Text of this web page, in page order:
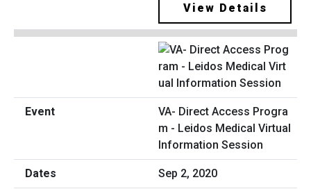
View Details
VA- Direct Access Progra
m - Leidos Medical Virtual
Information Session
Sep 2, 2020